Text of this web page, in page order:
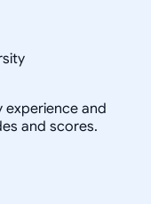
experience and
and scores.